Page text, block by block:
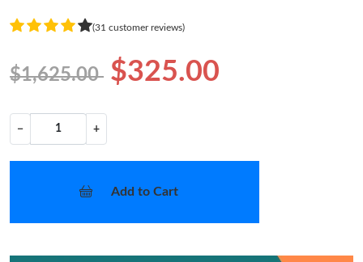
(31 customer reviews)
$1,625.00 $325.00
− +
Add to Cart